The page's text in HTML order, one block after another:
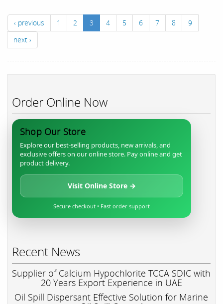
‹ previous 1 2 3 4 5 6 7 8
9
next ›
Order Online Now
Shop Our Store
Explore our best-selling products, new arrivals, and
exclusive offers on our online store. Pay online and get
product delivery.
Visit Online Store →
Secure checkout • Fast order support
Recent News
Supplier of Calcium Hypochlorite TCCA SDIC with
20 Years Export Experience in UAE
Oil Spill Dispersant Effective Solution for Marine